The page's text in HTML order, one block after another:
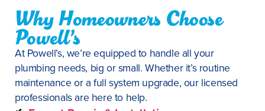
Why Homeowners Choose
Powell’s
At Powell’s, we’re equipped to handle all your
plumbing needs, big or small. Whether it’s routine
maintenance or a full system upgrade, our licensed
professionals are here to help.